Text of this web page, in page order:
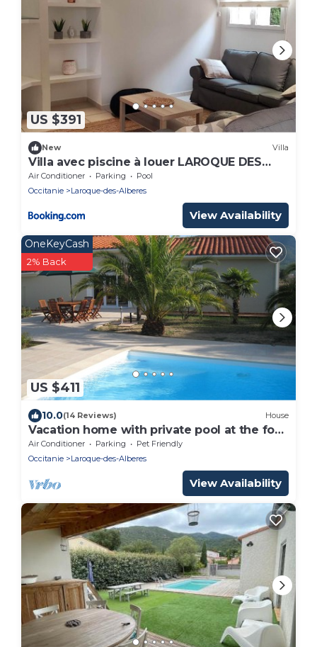
US $391
New Villa
Villa avec piscine à louer LAROQUE DES
ALBERES mer et montagne
Air Conditioner Parking
Pool
Occitanie
Laroque-des-Alberes
View Availability
US $411
OneKeyCash
2% Back
10.0(14 Reviews) House
Vacation home with private pool at the foot
of the Pyrenees and close to the beach
Air Conditioner Parking
Pet Friendly
Occitanie
Laroque-des-Alberes
View Availability